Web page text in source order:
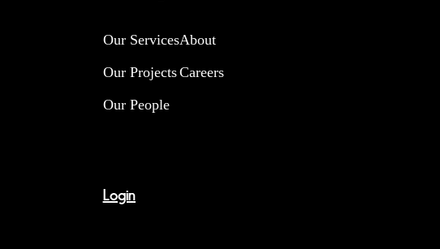
Our Services
Our Projects
Our People
About
Careers
Login